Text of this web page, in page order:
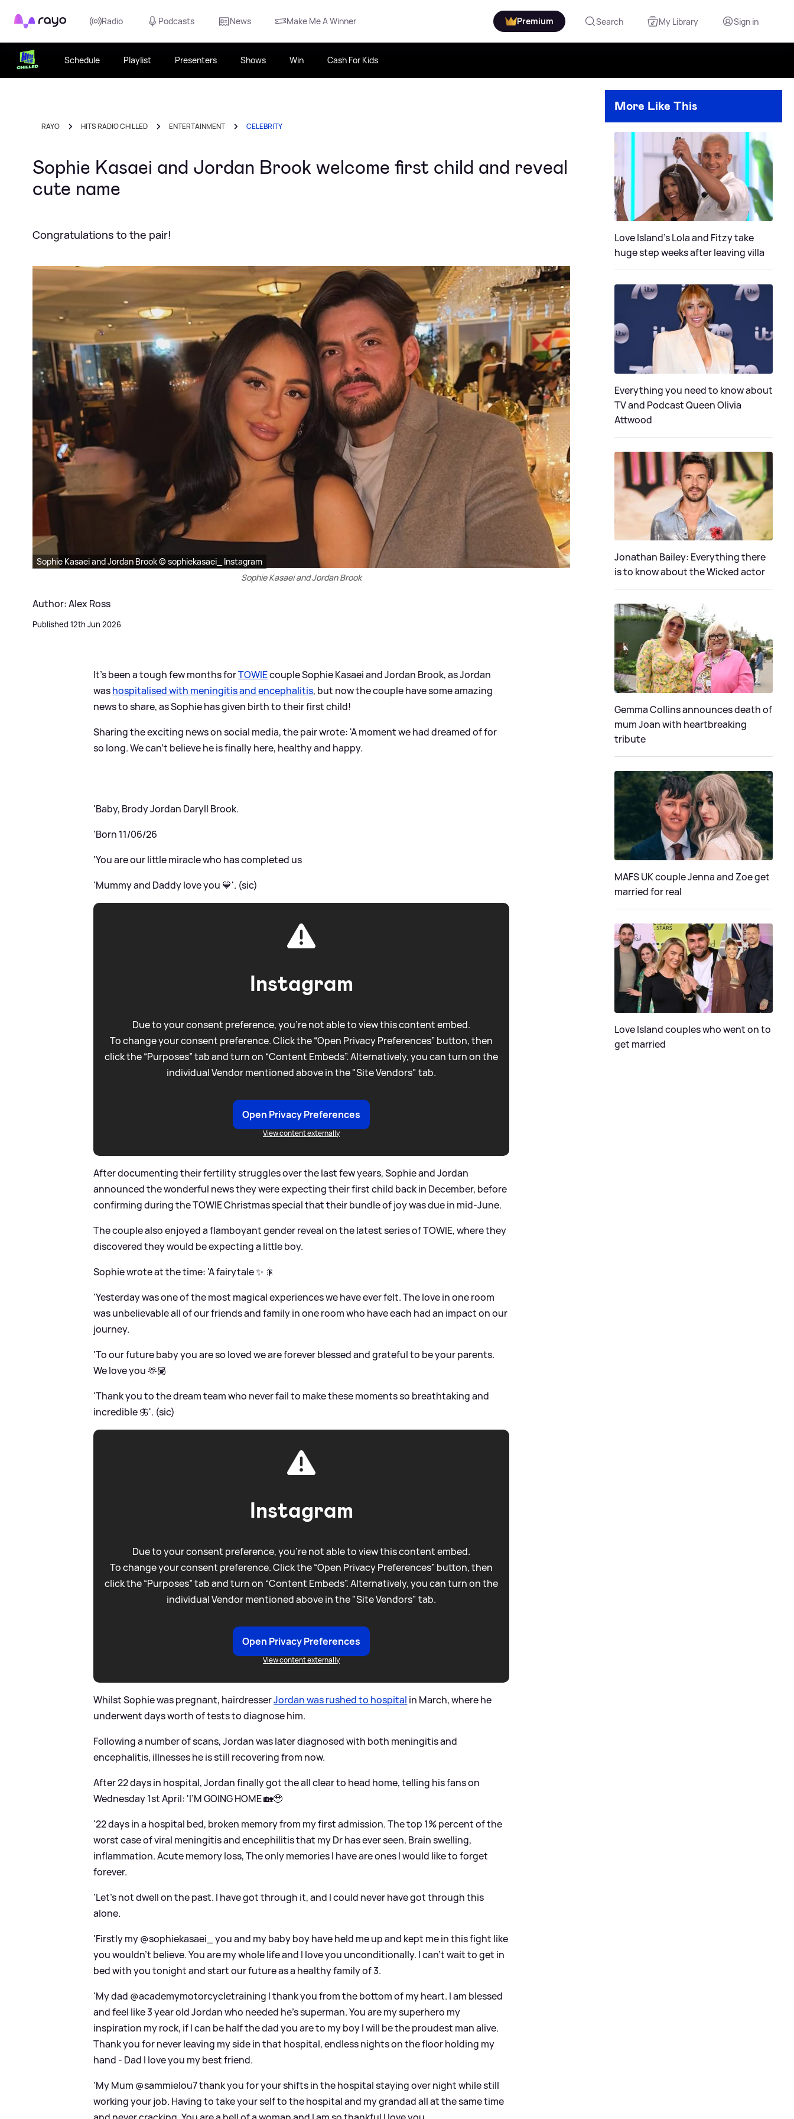
Rayo Radio Podcasts News Make Me A Winner Premium Search My Library Sign in
Schedule Playlist Presenters Shows Win Cash For Kids
RAYO HITS RADIO CHILLED ENTERTAINMENT CELEBRITY
Sophie Kasaei and Jordan Brook welcome first child and reveal
cute name
Congratulations to the pair!
Sophie Kasaei and Jordan Brook © sophiekasaei_ Instagram
Sophie Kasaei and Jordan Brook
Author: Alex Ross
Published 12th Jun 2026
It's been a tough few months forTOWIEcouple Sophie Kasaei and Jordan Brook, as Jordan
washospitalised with meningitis and encephalitis, but now the couple have some amazing
news to share, as Sophie has given birth to their first child!
Sharing the exciting news on social media, the pair wrote: 'A moment we had dreamed of for
so long. We can’t believe he is finally here, healthy and happy.
'Baby, Brody Jordan Daryll Brook.
'Born 11/06/26
'You are our little miracle who has completed us
'Mummy and Daddy love you 💙'. (sic)
Instagram
Due to your consent preference, you're not able to view this content embed.
To change your consent preference. Click the “Open Privacy Preferences” button, then
click the “Purposes” tab and turn on “Content Embeds”. Alternatively, you can turn on the
individual Vendor mentioned above in the "Site Vendors" tab.
Open Privacy Preferences
View content externally
After documenting their fertility struggles over the last few years, Sophie and Jordan
announced the wonderful news they were expecting their first child back in December, before
confirming during the TOWIE Christmas special that their bundle of joy was due in mid-June.
The couple also enjoyed a flamboyant gender reveal on the latest series of TOWIE, where they
discovered they would be expecting a little boy.
Sophie wrote at the time: 'A fairytale ✨ 🎇
'Yesterday was one of the most magical experiences we have ever felt. The love in one room
was unbelievable all of our friends and family in one room who have each had an impact on our
journey.
'To our future baby you are so loved we are forever blessed and grateful to be your parents.
We love you 🫶🏽
'Thank you to the dream team who never fail to make these moments so breathtaking and
incredible 🦋'. (sic)
Instagram
Due to your consent preference, you're not able to view this content embed.
To change your consent preference. Click the “Open Privacy Preferences” button, then
click the “Purposes” tab and turn on “Content Embeds”. Alternatively, you can turn on the
individual Vendor mentioned above in the "Site Vendors" tab.
Open Privacy Preferences
View content externally
Whilst Sophie was pregnant, hairdresserJordan was rushed to hospital in March, where he
underwent days worth of tests to diagnose him.
Following a number of scans, Jordan was later diagnosed with both meningitis and
encephalitis, illnesses he is still recovering from now.
After 22 days in hospital, Jordan finally got the all clear to head home, telling his fans on
Wednesday 1st April: 'I’M GOING HOME 🏡🥹
'22 days in a hospital bed, broken memory from my first admission. The top 1% percent of the
worst case of viral meningitis and encephilitis that my Dr has ever seen. Brain swelling,
inflammation. Acute memory loss, The only memories I have are ones I would like to forget
forever.
'Let’s not dwell on the past. I have got through it, and I could never have got through this
alone.
'Firstly my @sophiekasaei_ you and my baby boy have held me up and kept me in this fight like
you wouldn’t believe. You are my whole life and I love you unconditionally. I can’t wait to get in
bed with you tonight and start our future as a healthy family of 3.
'My dad @academymotorcycletraining I thank you from the bottom of my heart. I am blessed
and feel like 3 year old Jordan who needed he’s superman. You are my superhero my
inspiration my rock, if I can be half the dad you are to my boy I will be the proudest man alive.
Thank you for never leaving my side in that hospital, endless nights on the floor holding my
hand - Dad I love you my best friend.
'My Mum @sammielou7 thank you for your shifts in the hospital staying over night while still
working your job. Having to take your self to the hospital and my grandad all at the same time
More Like This
Love Island's Lola and Fitzy take
huge step weeks after leaving villa
Everything you need to know about
TV and Podcast Queen Olivia
Attwood
Jonathan Bailey: Everything there
is to know about the Wicked actor
Gemma Collins announces death of
mum Joan with heartbreaking
tribute
MAFS UK couple Jenna and Zoe get
married for real
Love Island couples who went on to
get married